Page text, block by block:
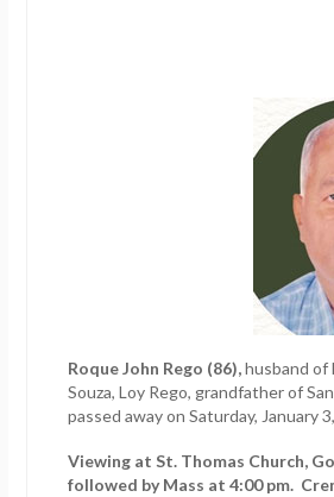
Roque John Rego (86),husband of
Souza, Loy Rego, grandfather of
passed away on Saturday, January
Viewing at St. Thomas Church,
followed by Mass at 4:00 pm.